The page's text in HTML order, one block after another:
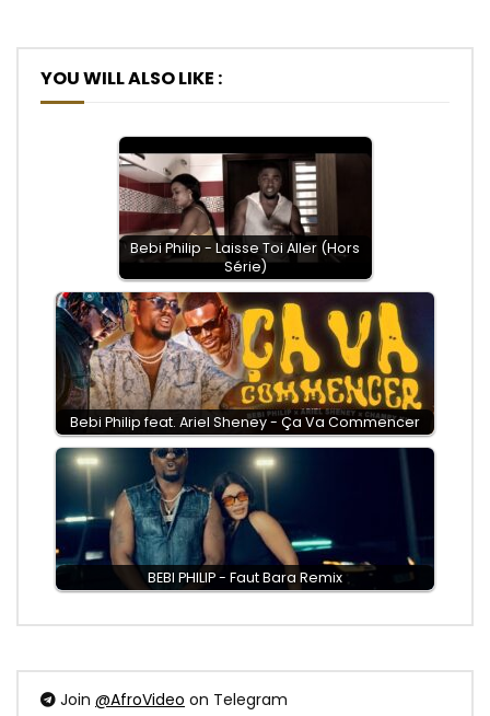
YOU WILL ALSO LIKE :
Bebi Philip - Laisse Toi Aller (Hors
Série)
Bebi Philip feat. Ariel Sheney - Ça Va Commencer
BEBI PHILIP - Faut Bara Remix
Join @AfroVideo on Telegram